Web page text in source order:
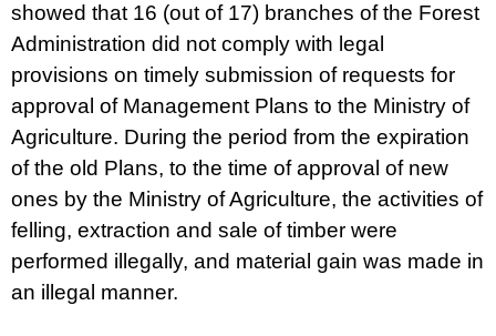
showed that 16 (out of 17) branches of the Forest
Administration did not comply with legal
provisions on timely submission of requests for
approval of Management Plans to the Ministry of
Agriculture. During the period from the expiration
of the old Plans, to the time of approval of new
ones by the Ministry of Agriculture, the activities of
felling, extraction and sale of timber were
performed illegally, and material gain was made in
an illegal manner.